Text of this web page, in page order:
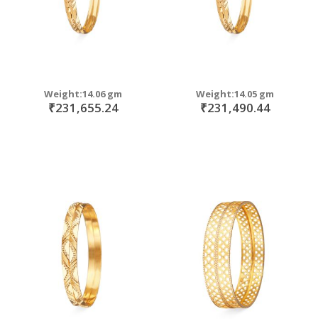
Weight:14.06 gm
₹231,655.24
Weight:14.05 gm
₹231,490.44